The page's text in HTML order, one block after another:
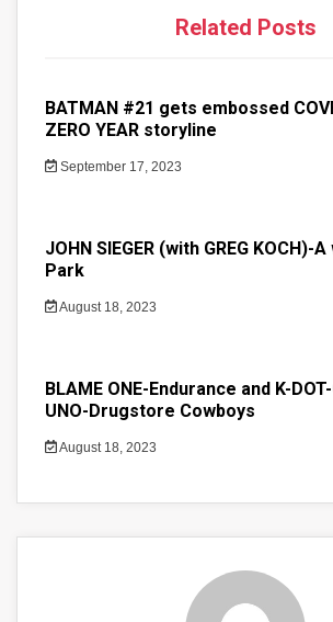
Related Posts
BATMAN #21 gets embossed
ZERO YEAR storyline
September 17, 2023
JOHN SIEGER (with GREG KOCH)-
Park
August 18, 2023
BLAME ONE-Endurance and K-
UNO-Drugstore Cowboys
August 18, 2023